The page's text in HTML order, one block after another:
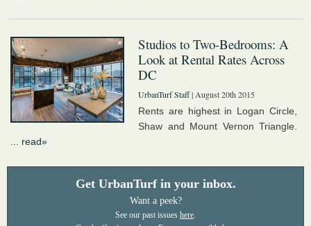
Studios to Two-Bedrooms: A
Look at Rental Rates Across
DC
UrbanTurf Staff| August 20th 2015
Rents are highest in Logan Circle,
Shaw and Mount Vernon Triangle.
read»
Get UrbanTurf in your inbox.
Want a peek?
See our past issues here.